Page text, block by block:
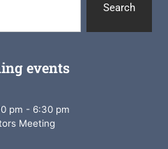
Search
events
pm - 6:30 pm
Meeting